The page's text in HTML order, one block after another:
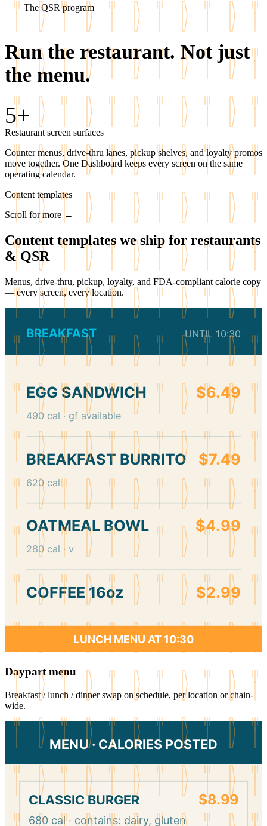
The QSR program
Run the restaurant. Not just
the menu.
5+
Restaurant screen surfaces
Counter menus, drive-thru lanes, pickup shelves, and loyalty promos
move together. One Dashboard keeps every screen on the same
operating calendar.
Content templates
Scroll for more →
Content templates we ship for restaurants
& QSR
Menus, drive-thru, pickup, loyalty, and FDA-compliant calorie copy
— every screen, every location.
BREAKFAST UNTIL 10:30
EGG SANDWICH $6.49
490 cal · gf available
BREAKFAST BURRITO $7.49
620 cal
OATMEAL BOWL $4.99
280 cal · v
COFFEE 16oz $2.99
LUNCH MENU AT 10:30
Daypart menu
Breakfast / lunch / dinner swap on schedule, per location or chain-
wide.
MENU · CALORIES POSTED
CLASSIC BURGER
680 cal · contains: dairy, gluten
$8.99